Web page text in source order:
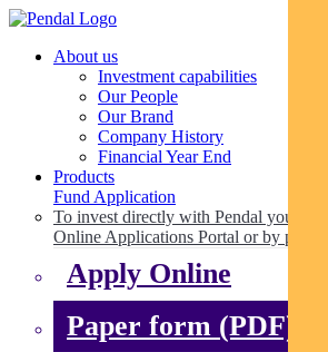
About us
Investment capabilities
Our People
Our Brand
Company History
Financial Year End
Products
Fund Application
To invest directly with Pendal you can
Online Applications Portal or by paper.
Apply Online
Paper form (PDF)